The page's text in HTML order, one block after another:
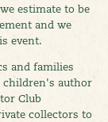
estimate to be
and we
event.
and families
children's author
Club
collectors to